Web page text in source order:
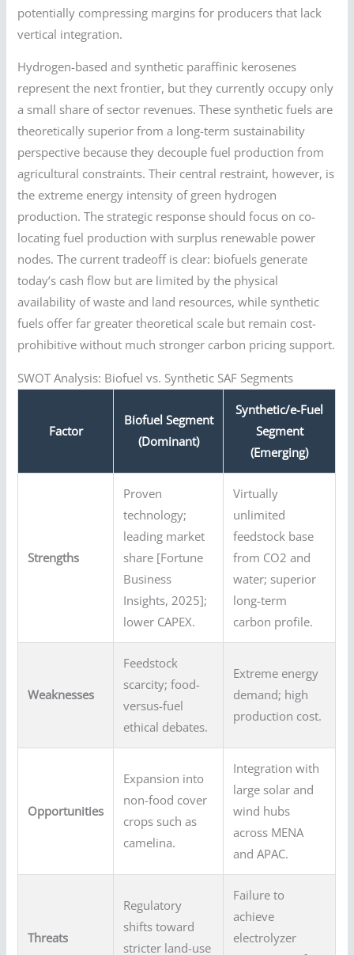
potentially compressing margins for producers that lack
vertical integration.
Hydrogen-based and synthetic paraffinic kerosenes
represent the next frontier, but they currently occupy only
a small share of sector revenues. These synthetic fuels are
theoretically superior from a long-term sustainability
perspective because they decouple fuel production from
agricultural constraints. Their central restraint, however, is
the extreme energy intensity of green hydrogen
production. The strategic response should focus on co-
locating fuel production with surplus renewable power
nodes. The current tradeoff is clear: biofuels generate
today’s cash flow but are limited by the physical
availability of waste and land resources, while synthetic
fuels offer far greater theoretical scale but remain cost-
prohibitive without much stronger carbon pricing support.
SWOT Analysis: Biofuel vs. Synthetic SAF Segments
Factor
Biofuel Segment
(Dominant)
Synthetic/e-Fuel
Segment
(Emerging)
Strengths
Proven
technology;
leading market
share [Fortune
Business
Insights, 2025];
lower CAPEX.
Virtually
unlimited
feedstock base
from CO2 and
water; superior
long-term
carbon profile.
Weaknesses
Feedstock
scarcity; food-
versus-fuel
ethical debates.
Extreme energy
demand; high
production cost.
Opportunities
Expansion into
non-food cover
crops such as
camelina.
Integration with
large solar and
wind hubs
across MENA
and APAC.
Threats
Regulatory
shifts toward
stricter land-use
Failure to
achieve
electrolyzer